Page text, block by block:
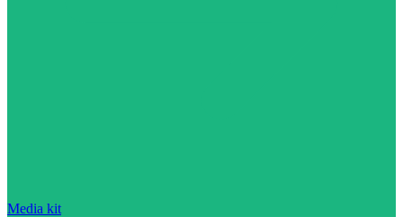
Media kit